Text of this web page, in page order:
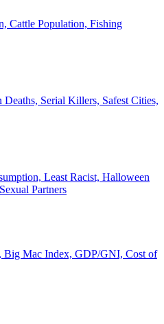
Cattle Population, Fishing
Serial Killers, Safest Cities,
Least Racist, Halloween
Partners
Big Mac Index, GDP/GNI, Cost of